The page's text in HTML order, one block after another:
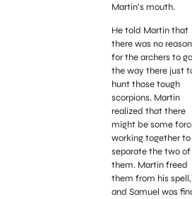
Martin’s mouth.
He told Martin that
there was no reason
for the archers to
the way there just
hunt those tough
scorpions. Martin
realized that there
might be some
workingtogether to
separate the two of
them. Martin freed
them from his spell,
and Samuel was